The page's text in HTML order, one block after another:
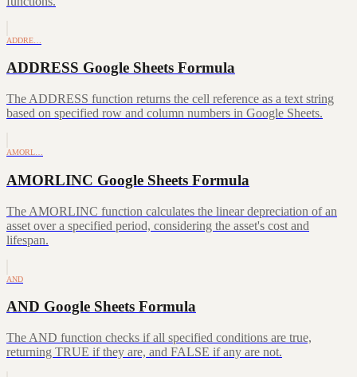
ADDRE…
ADDRESS Google Sheets Formula
The ADDRESS function returns the cell reference as a text string
based on specified row and column numbers in Google Sheets.
AMORL…
AMORLINC Google Sheets Formula
The AMORLINC function calculates the linear depreciation of an
asset over a specified period, considering the asset's cost and
lifespan.
AND
AND Google Sheets Formula
The AND function checks if all specified conditions are true,
returning TRUE if they are, and FALSE if any are not.